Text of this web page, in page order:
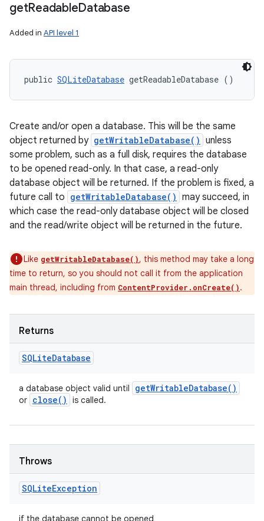
getReadableDatabase
Added in API level 1
public SQLiteDatabase getReadableDatabase ()
Create and/or open a database. This will be the same
object returned by getWritableDatabase() unless
some problem, such as a full disk, requires the database
to be opened read-only. In that case, a read-only
database object will be returned. If the problem is fixed, a
future call to getWritableDatabase() may succeed, in
which case the read-only database object will be closed
and the read/write object will be returned in the future.
Like getWritableDatabase(), this method may take a long
time to return, so you should not call it from the application
main thread, including from ContentProvider.onCreate().
Returns
SQLiteDatabase
a database object valid until getWritableDatabase( )
or close( ) is called.
Throws
SQLiteException
if the database cannot be opened